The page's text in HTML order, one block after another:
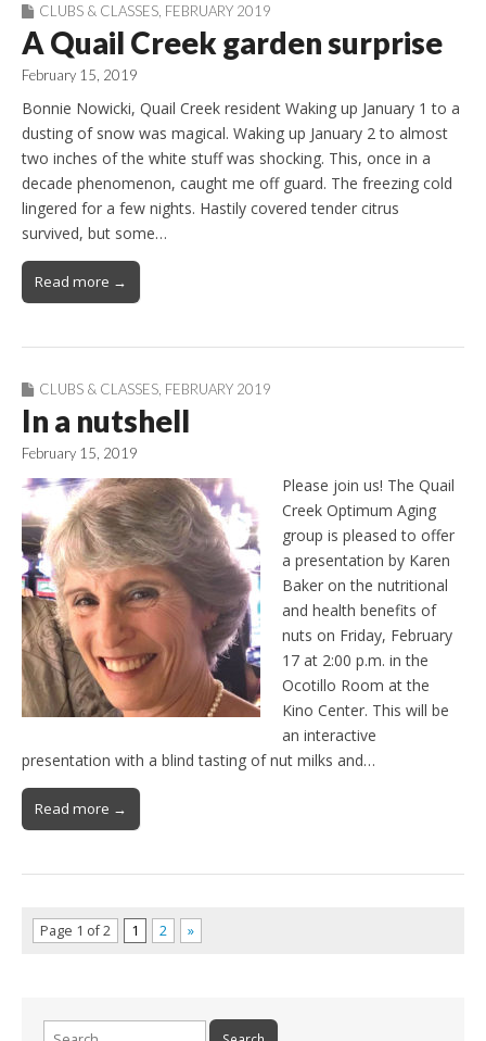
CLUBS & CLASSES FEBRUARY 2019
A Quail Creek garden surprise
February 15, 2019
Bonnie Nowicki, Quail Creek resident Waking up January 1 to a
dusting of snow was magical. Waking up January 2 to almost
two inches of the white stuff was shocking. This, once in a
decade phenomenon, caught me off guard. The freezing cold
lingered for a few nights. Hastily covered tender citrus
survived, but some…
Read more →
CLUBS & CLASSES FEBRUARY 2019
In a nutshell
February 15, 2019
Please join us! The Quail
Creek Optimum Aging
group is pleased to offer
a presentation by Karen
Baker on the nutritional
and health benefits of
nuts on Friday, February
17 at 2:00 p.m. in the
Ocotillo Room at the
Kino Center. This will be
an interactive
presentation with a blind tasting of nut milks and…
Read more →
Page 1 of 2 1 2 »
Search